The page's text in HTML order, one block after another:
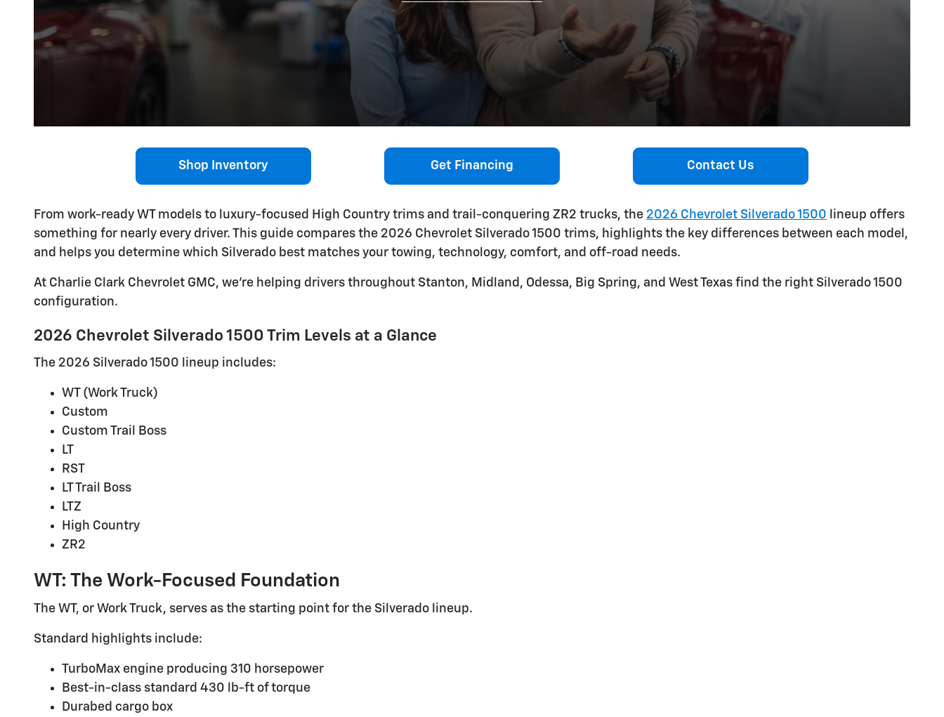
Shop Inventory Get Financing Contact Us
From work-ready WT models to luxury-focused High Country trims and trail-conquering ZR2 trucks, the 2026 Chevrolet Silverado 1500 lineup offers
something for nearly every driver. This guide compares the 2026 Chevrolet Silverado 1500 trims, highlights the key differences between each model,
and helps you determine which Silverado best matches your towing, technology, comfort, and off-road needs.
At Charlie Clark Chevrolet GMC, we're helping drivers throughout Stanton, Midland, Odessa, Big Spring, and West Texas find the right Silverado 1500
configuration.
2026 Chevrolet Silverado 1500 Trim Levels at a Glance
The 2026 Silverado 1500 lineup includes:
WT (Work Truck)
Custom
Custom Trail Boss
LT
RST
LT Trail Boss
LTZ
High Country
ZR2
WT: The Work-Focused Foundation
The WT, or Work Truck, serves as the starting point for the Silverado lineup.
Standard highlights include:
TurboMax engine producing 310 horsepower
Best-in-class standard 430 lb-ft of torque
Durabed cargo box